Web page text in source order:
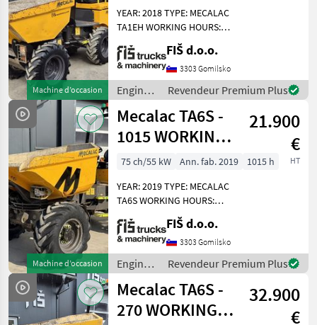
MARKETPLACE
Marketplace
Offres des
distributeurs
Petites
annonces
Machine d’occasion
YEAR: 2018 TYPE: MECALAC
TA1EH WORKING HOURS:
1750 ENGINE: DIESEL
KUBOTA - 15.5 KW 4X4
HYDROSTATIC DRIVE
LIGHTS LOAD CAPACITY:
1000 KG TIRES: 70% HIGH
DUMP
FIŠ d.o.o.
3303 Gomilsko
Engins
de
chantier
/
Mecalac
Revendeur Premium Plus
Machine d’occasion
Mecalac TA6S -
1015 WORKING
HOURS - 2019
21.900
€
HT
75 ch/55 kW Ann. fab. 2019
1015 h
YEAR: 2019 TYPE: MECALAC
TA6S WORKING HOURS:
1015 ENGINE: DIESEL
PERKINS - 55KW 4X4 DRIVE
AUTOMATIC GEARBOX 4
SPEEDS FRONT AND BACK
CAMERA LIGHTS DUMPER
WEI
FIŠ d.o.o.
3303 Gomilsko
Engins
de
chantier
/
Mecalac
Revendeur Premium Plus
Mecalac TA6S -
270 WORKING
32.900
€